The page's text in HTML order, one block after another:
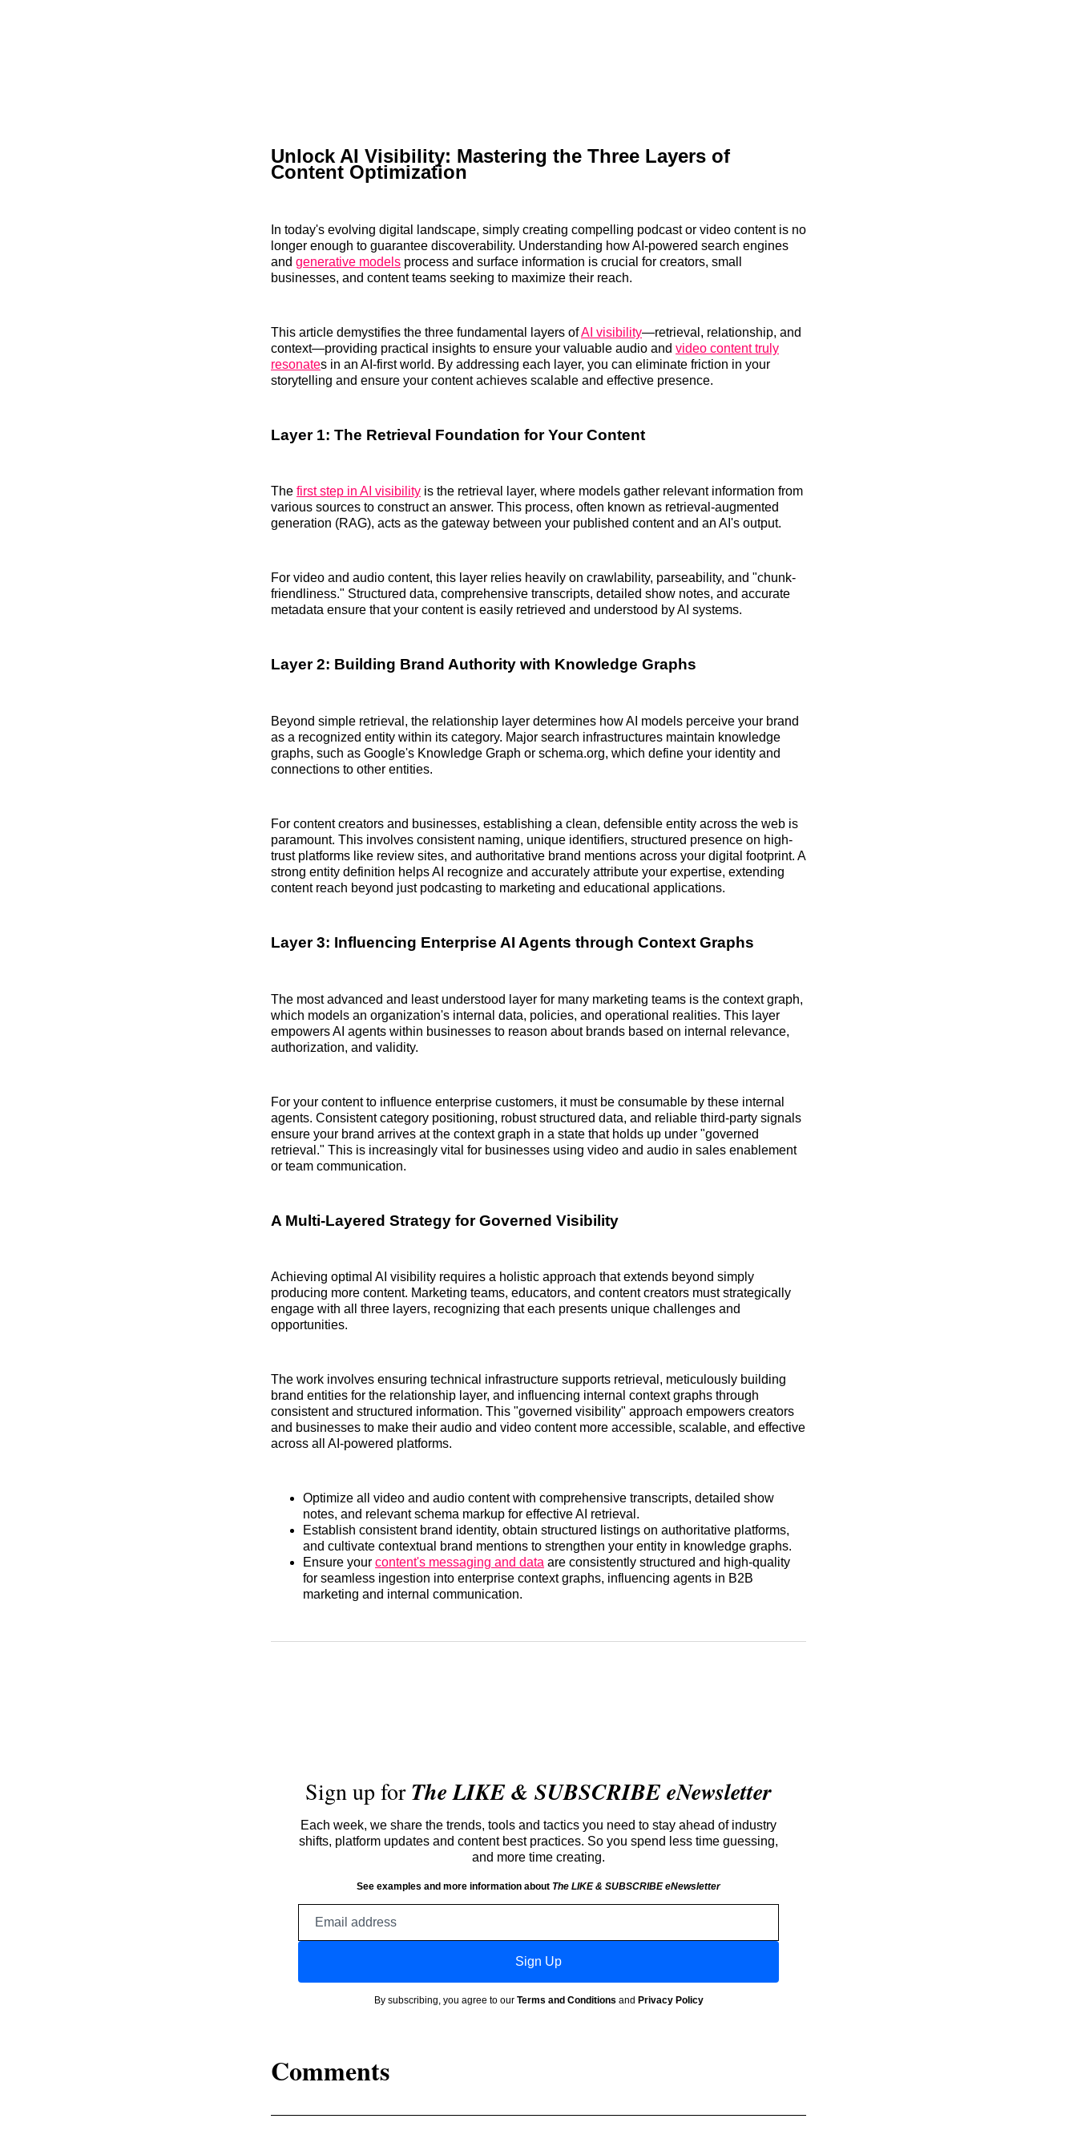
Unlock AI Visibility: Mastering the Three Layers of
Content Optimization
In today's evolving digital landscape, simply creating compelling podcast or video content is no
longer enough to guarantee discoverability. Understanding how AI-powered search engines
and generative models process and surface information is crucial for creators, small
businesses, and content teams seeking to maximize their reach.
This article demystifies the three fundamental layers ofAI visibility—retrieval, relationship, and
context—providing practical insights to ensure your valuable audio and video content truly
resonates in an AI-first world. By addressing each layer, you can eliminate friction in your
storytelling and ensure your content achieves scalable and effective presence.
Layer 1: The Retrieval Foundation for Your Content
The first step in AI visibility is the retrieval layer, where models gather relevant information from
various sources to construct an answer. This process, often known as retrieval-augmented
generation (RAG), acts as the gateway between your published content and an AI's output.
For video and audio content, this layer relies heavily on crawlability, parseability, and "chunk-
friendliness." Structured data, comprehensive transcripts, detailed show notes, and accurate
metadata ensure that your content is easily retrieved and understood by AI systems.
Layer 2: Building Brand Authority with Knowledge Graphs
Beyond simple retrieval, the relationship layer determines how AI models perceive your brand
as a recognized entity within its category. Major search infrastructures maintain knowledge
graphs, such as Google's Knowledge Graph or schema.org, which define your identity and
connections to other entities.
For content creators and businesses, establishing a clean, defensible entity across the web is
paramount. This involves consistent naming, unique identifiers, structured presence on high-
trust platforms like review sites, and authoritative brand mentions across your digital footprint. A
strong entity definition helps AI recognize and accurately attribute your expertise, extending
content reach beyond just podcasting to marketing and educational applications.
Layer 3: Influencing Enterprise AI Agents through Context Graphs
The most advanced and least understood layer for many marketing teams is the context graph,
which models an organization's internal data, policies, and operational realities. This layer
empowers AI agents within businesses to reason about brands based on internal relevance,
authorization, and validity.
For your content to influence enterprise customers, it must be consumable by these internal
agents. Consistent category positioning, robust structured data, and reliable third-party signals
ensure your brand arrives at the context graph in a state that holds up under "governed
retrieval." This is increasingly vital for businesses using video and audio in sales enablement
or team communication.
A Multi-Layered Strategy for Governed Visibility
Achieving optimal AI visibility requires a holistic approach that extends beyond simply
producing more content. Marketing teams, educators, and content creators must strategically
engage with all three layers, recognizing that each presents unique challenges and
opportunities.
The work involves ensuring technical infrastructure supports retrieval, meticulously building
brand entities for the relationship layer, and influencing internal context graphs through
consistent and structured information. This "governed visibility" approach empowers creators
and businesses to make their audio and video content more accessible, scalable, and effective
across all AI-powered platforms.
Optimize all video and audio content with comprehensive transcripts, detailed show
notes, and relevant schema markup for effective AI retrieval.
Establish consistent brand identity, obtain structured listings on authoritative platforms,
and cultivate contextual brand mentions to strengthen your entity in knowledge graphs.
Ensure your content's messaging and data are consistently structured and high-quality
for seamless ingestion into enterprise context graphs, influencing agents in B2B
marketing and internal communication.
Sign up forThe LIKE & SUBSCRIBE eNewsletter
Each week, we share the trends, tools and tactics you need to stay ahead of industry
shifts, platform updates and content best practices. So you spend less time guessing,
and more time creating.
See examples and more information about The LIKE & SUBSCRIBE eNewsletter
Sign Up
By subscribing, you agree to our Terms and Conditions and Privacy Policy
Comments